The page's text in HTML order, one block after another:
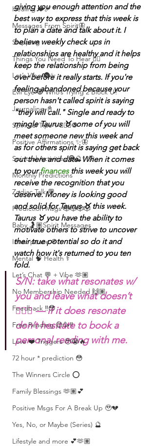
Healing ❤️‍🩹
Messages From Spirit🦋
Shipping
Things You Need To Hear 👂🏾
Let’s Vibe 🌚✨
Evil Eye 🧿 Who’s Trying 2 Block U?
Journaling 📓
Spiritual Tips ✨🧘🏽‍♀️🌻
Positive Affirmations ✨🦋
Spiritual Activities 🧿🔮✨🦋
Monthly Predictions
Zodiac Talk 💬
Prediction Msgs 🎲🎲🎲🎲
Baby 🤰🏽Spirit Messages
Inner peace ☮️
Mental 🧠 Health ⚕️
Let’s Chat 💬 + Vibe 🫶🏽
No Membership Needed 🙌🏽
Feedback ‼️😳
Free Reading 😌🥳‼️
Love ❤️ Triggers 🥹😭🔥
72 hour * prediction 😳
The Winners Circle ⭕️
Family Blessings 🫶🏽💕
Positive Msgs For A Break Up 🥹💔
Yes, No, or Maybe (Series) 🔮
Lifestyle and more 💕🫶🏽
giving you enough attention and the
best way to express that this week is
to plan a date and talk about it. I
believe weekly check ups in
relationships are healthy and it helps
keep the relationship from being
over before it really starts. If you're
feeling abandoned because your
person hasn't called spirit is saying
"they will call." Single and ready to
mingle Taurus ♉️ some of you will
meet someone new this week and
as for others spirit is saying get back
out there and date. When it comes
to your finances this week you will
receive the recognition that you
deserve. Money is looking good
and solid for Taurus ♉️ this week.
Taurus ♉️ you have the ability to
motivate others to strive to uncover
their true potential so do it and
watch how it's returned to you ten
fold.
S/N: take what resonates w/
you and leave what doesn’t
🧘🏾‍♀️ — if it does resonate
don’t hesitate to book a
personal reading with me.